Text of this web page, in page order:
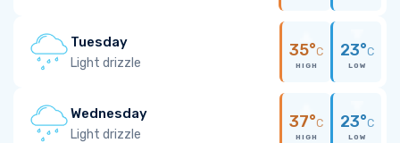
Tuesday
Light drizzle
35°C
HIGH
23°C
LOW
Wednesday
Light drizzle
37°C
HIGH
23°C
LOW